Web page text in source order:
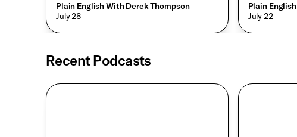
Plain English With Derek Thompson
• July 28
Plain
• July 22
Recent Podcasts